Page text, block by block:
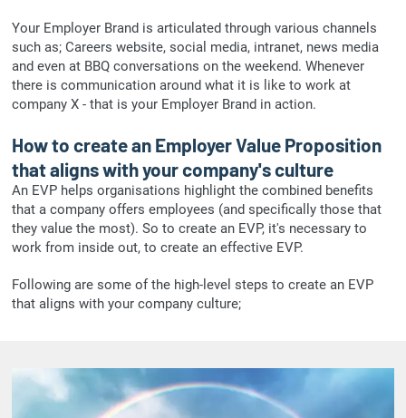
Your Employer Brand is articulated through various channels
such as; Careers website, social media, intranet, news media
and even at BBQ conversations on the weekend. Whenever
there is communication around what it is like to work at
company X - that is your Employer Brand in action.
How to create an Employer Value Proposition
that aligns with your company's culture
An EVP helps organisations highlight the combined benefits
that a company offers employees (and specifically those that
they value the most). So to create an EVP, it's necessary to
work from inside out, to create an effective EVP.
Following are some of the high-level steps to create an EVP
that aligns with your company culture;